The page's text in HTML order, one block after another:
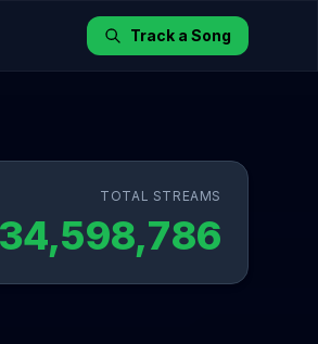
Track a Song
TOTAL STREAMS
34,598,786